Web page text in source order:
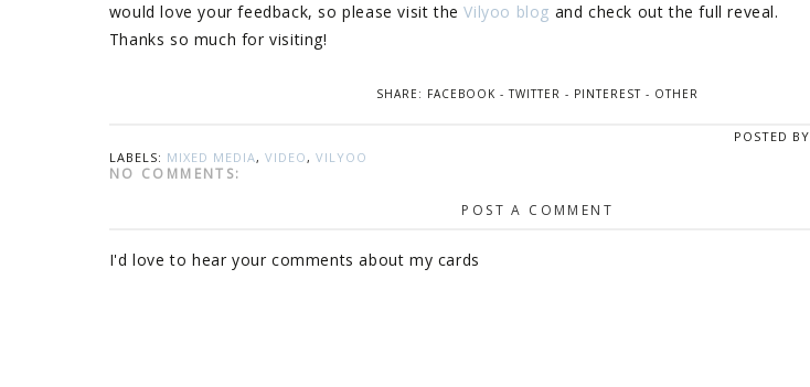
would love your feedback, so please visit theVilyoo blog and check out the full reveal.
Thanks so much for visiting!
SHARE: FACEBOOK -TWITTER - PINTEREST - OTHER
POSTED BY
LABELS: MIXED MEDIA, VIDEO, VILYOO
NO COMMENTS:
POST A COMMENT
I'd love to hear your comments about my cards